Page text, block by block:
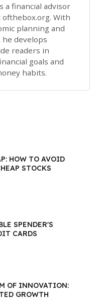
a financial advisor
With
planning and
develops
readers in
goals and
habits.
HOW TO AVOID
STOCKS
SPENDER'S
CARDS
OF INNOVATION:
GROWTH